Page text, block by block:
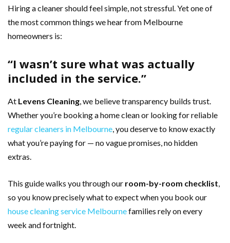
Hiring a cleaner should feel simple, not stressful. Yet one of
the most common things we hear from Melbourne
homeowners is:
“I wasn’t sure what was actually
included in the service.”
At Levens Cleaning, we believe transparency builds trust.
Whether you’re booking a home clean or looking for reliable
regular cleaners in Melbourne, you deserve to know exactly
what you’re paying for — no vague promises, no hidden
extras.
This guide walks you through our room-by-room checklist,
so you know precisely what to expect when you book our
house cleaning service Melbournefamilies rely on every
week and fortnight.